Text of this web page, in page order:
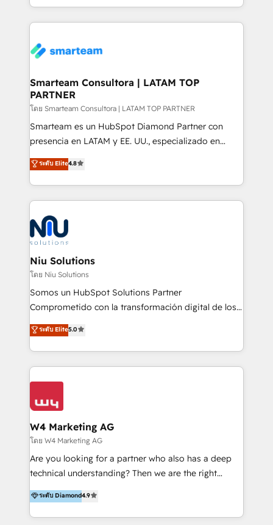
we take a RevOps-led approach that aligns sales,
marketing & service, breaks down silos, and gives
confidence. We deliver end to end strategy and
and technology around a single source of truth to
support sustainable growth and better decision-
making. Working with clients locally and globally, our
expertise includes HubSpot onboarding and CRM
implementation, automation, sales and customer
and data-driven campaigns. Winners of the first
Global HEART Award, Yamini Rogan, CEO of
Connect with us to see how we can do better and be
better together 🏆
Smarteam Consultora | LATAM TOP
PARTNER
โดย Smarteam Consultora | LATAM TOP PARTNER
Smarteam es un HubSpot Diamond Partner con
presencia en LATAM y EE. UU., especializado en
implementaciones de HubSpot, integraciones API y
optimización de procesos comerciales con IA. Con
más de 6 años de experiencia, hemos liderado 100+
implementaciones conectando HubSpot con SAP,
ERPs, e-commerce, plataformas financieras,
WhatsApp y sistemas logísticos. Nuestro equipo
multicultural trabaja en español, inglés y portugués,
uniendo visión estratégica y excelencia técnica para
generar resultados medibles. Apoyamos a empresas
de construcción, educación, tecnología, retail, e-
commerce, salud, financieras, seguros y servicios,
tomar decisiones basadas en datos. 🌎 Highlights:
5+ años como partner HubSpot 100+
IA en múltiples industrias. 👉 ¿Listo para transformar
ระดับ Elite4.8
Niu Solutions
โดย Niu Solutions
Somos un HubSpot Solutions Partner
Comprometido con la transformación digital de los
procesos comerciales de las empresas en
Latinoamérica, con un enfoque en Marketing, Ventas
y Servicio al Cliente. Somos un equipo de trabajo
multidisciplinario de alto rendimiento, con
conocimiento y experiencia enfocado en: 1.
clientes 2. Mejorar la experiencia del cliente 3.
Asegurar resultados medibles Nos especializamos
en bancos, seguros, e-commerce, Desarrolladores
Inmobiliarios y Empresas Distribuidoras de
Productos
ระดับ Elite5.0
W4 Marketing AG
โดย W4 Marketing AG
Are you looking for a partner who also has a deep
technical understanding? Then we are the right
partner. Efficiency through Technology in Marketing
& Sales! Since 1994, we constantly seek and develop
new digital solutions that allow marketing and sales
ระดับ Diamond4.9